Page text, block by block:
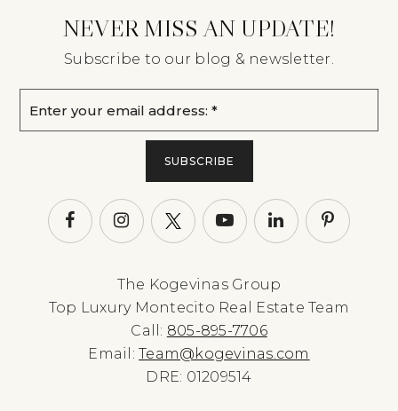
NEVER MISS AN UPDATE!
Subscribe to our blog & newsletter.
*
SUBSCRIBE
The Kogevinas Group
Top Luxury Montecito Real Estate Team
Call: 805-895-7706
Email:Team@kogevinas.com
DRE: 01209514